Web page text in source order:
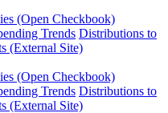
(Open Checkbook)
Trends Distributions to
(External Site)
(Open Checkbook)
Trends Distributions to
(External Site)